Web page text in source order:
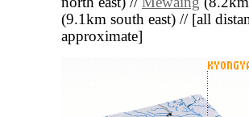
(9.1km south east) // [all
approximate]